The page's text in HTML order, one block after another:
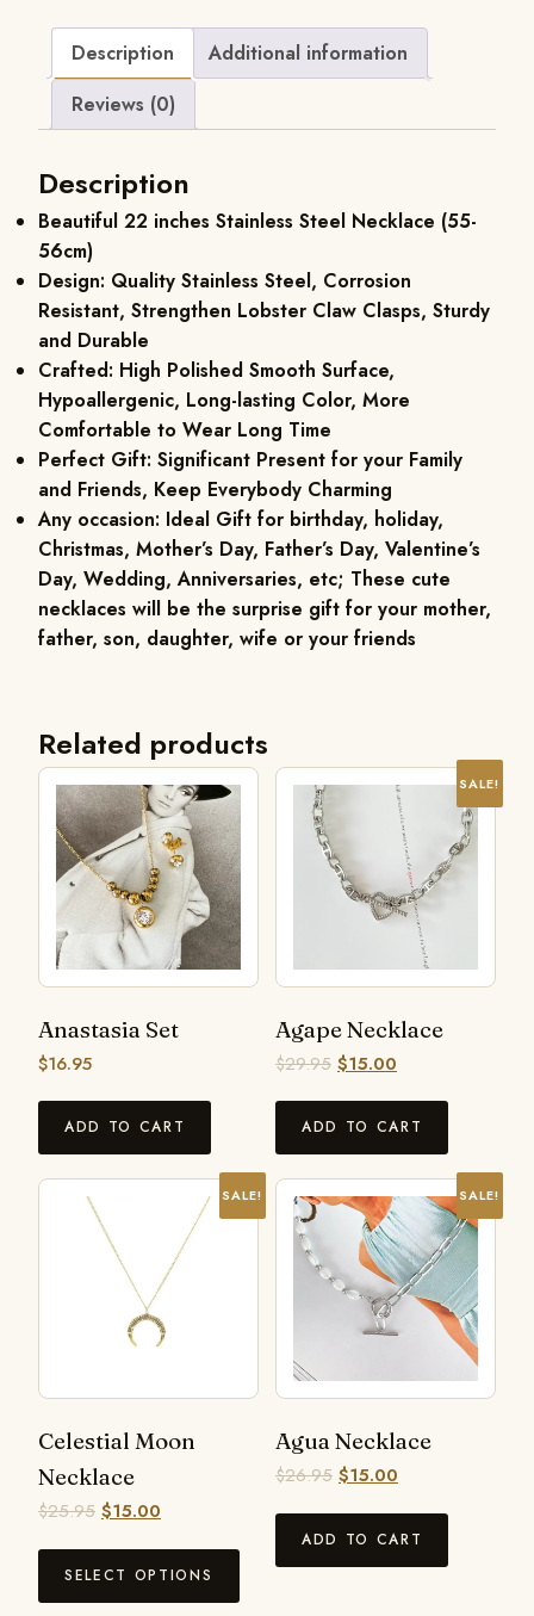
Description
Additional information
Reviews (0)
Description
Beautiful 22 inches Stainless Steel Necklace (55-
56cm)
Design: Quality Stainless Steel, Corrosion
Resistant, Strengthen Lobster Claw Clasps, Sturdy
and Durable
Crafted: High Polished Smooth Surface,
Hypoallergenic, Long-lasting Color, More
Comfortable to Wear Long Time
Perfect Gift: Significant Present for your Family
and Friends, Keep Everybody Charming
Any occasion: Ideal Gift for birthday, holiday,
Christmas, Mother’s Day, Father’s Day, Valentine’s
Day, Wedding, Anniversaries, etc; These cute
necklaces will be the surprise gift for your mother,
father, son, daughter, wife or your friends
Related products
Anastasia Set
$16.95
ADD TO CART
SALE!
Agape Necklace
$29.95 $15.00
ADD TO CART
SALE!
Celestial Moon
Necklace
$25.95 $15.00
SELECT OPTIONS
SALE!
Agua Necklace
$26.95 $15.00
ADD TO CART